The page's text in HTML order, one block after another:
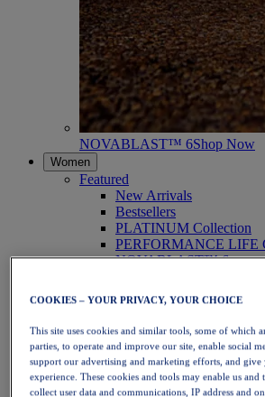
NOVABLAST™ 6Shop Now
Women
Featured
New Arrivals
Bestsellers
PLATINUM Collection
PERFORMANCE LIFE
NOVABLAST™ 6
Running
Trail Running
Tennis
Volleyball
Handball
Padel
Netball
COOKIES – YOUR PRIVACY, YOUR CHOICE
This site uses cookies and similar tools, some of which
parties, to operate and improve our site, enable social
support our advertising and marketing efforts, and give
experience. These cookies and tools may enable us and
collect user data and communications, IP address and